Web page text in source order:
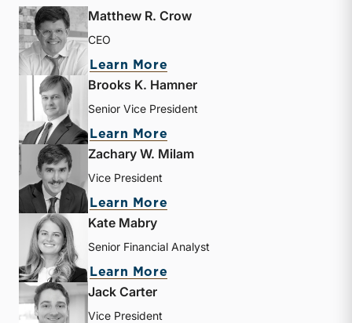
Matthew R. Crow
CEO
Learn More
Brooks K. Hamner
Senior Vice President
Learn More
Zachary W. Milam
Vice President
Learn More
Kate Mabry
Senior Financial Analyst
Learn More
Jack Carter
Vice President